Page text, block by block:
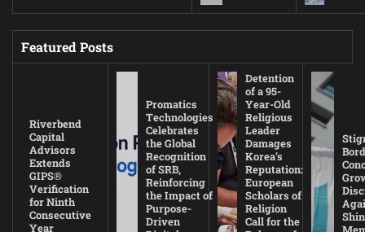
Featured Posts
Riverbend
Capital
Advisors
Extends
GIPS®
Verification
for Ninth
Consecutive
Year
Promatics
Technologies
Celebrates
the Global
Recognition
of SRB,
Reinforcing
the Impact of
Purpose-
Driven
Detention
of a 95-
Year-Old
Religious
Leader
Damages
Korea’s
Reputation:
European
Scholars of
Religion
Call for the